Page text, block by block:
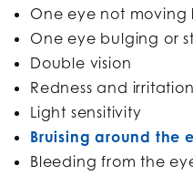
One eye not moving
One eye bulging or
Double vision
Redness and irritation
Light sensitivity
Bruising around the
Bleeding from the